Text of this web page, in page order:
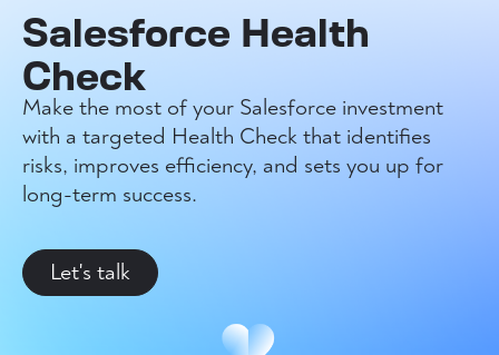
Salesforce Health
Check
Make the most of your Salesforce investment
with a targeted Health Check that identifies
risks, improves efficiency, and sets you up for
long-term success.
Let's talk